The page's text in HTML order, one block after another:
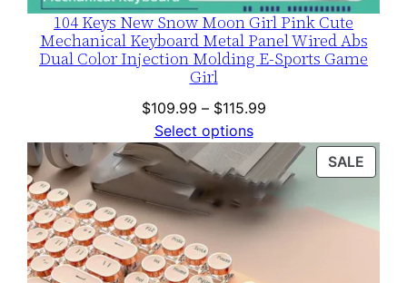
104 Keys New Snow Moon Girl Pink Cute
Mechanical Keyboard Metal Panel Wired Abs
Dual Color Injection Molding E-Sports Game
Girl
$109.99 – $115.99Price
$109.99
through
$115.99
Select options
SALE
ON